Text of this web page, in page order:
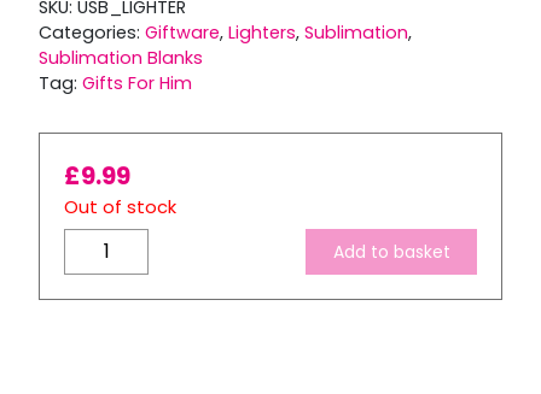
SKU: USB_LIGHTER
Categories: Giftware, Lighters, Sublimation,
Sublimation Blanks
Tag: Gifts For Him
£9.99
Out of stock
Chargeable
Electric
Add to basket